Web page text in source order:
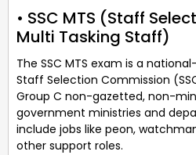
• SSC MTS (Staff
Multi Tasking Staff)
The SSC MTS exam is a
Staff Selection Commission
Group C non-gazetted, non-
government ministries and
include jobs like peon,
other support roles.